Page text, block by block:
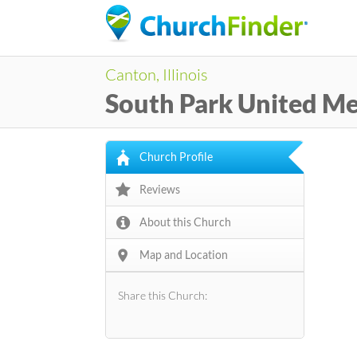
Canton, Illinois
South Park United
Church Profile
Reviews
About this Church
Map and Location
Share this Church: